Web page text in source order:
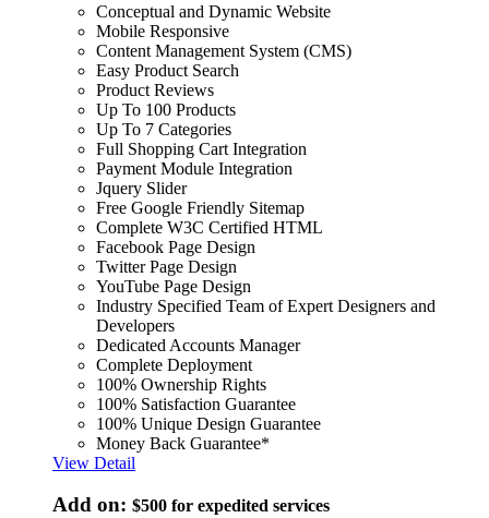
Conceptual and Dynamic Website
Mobile Responsive
Content Management System (CMS)
Easy Product Search
Product Reviews
Up To 100 Products
Up To 7 Categories
Full Shopping Cart Integration
Payment Module Integration
Jquery Slider
Free Google Friendly Sitemap
Complete W3C Certified HTML
Facebook Page Design
Twitter Page Design
YouTube Page Design
Industry Specified Team of Expert Designers and
Developers
Dedicated Accounts Manager
Complete Deployment
100% Ownership Rights
100% Satisfaction Guarantee
100% Unique Design Guarantee
Money Back Guarantee*
View Detail
Add on: $500 for expedited services